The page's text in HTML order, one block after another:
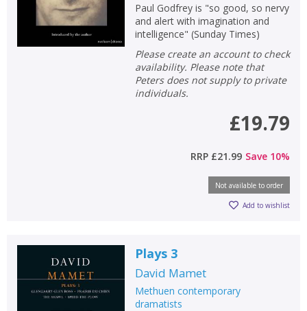
Paul Godfrey is "so good, so nervy
and alert with imagination and
intelligence" (Sunday Times)
Please create an account to check
availability. Please note that
Peters does not supply to private
individuals.
£19.79
RRP £21.99 Save 10%
Not available to order
Add to wishlist
Plays 3
David Mamet
Methuen contemporary
dramatists